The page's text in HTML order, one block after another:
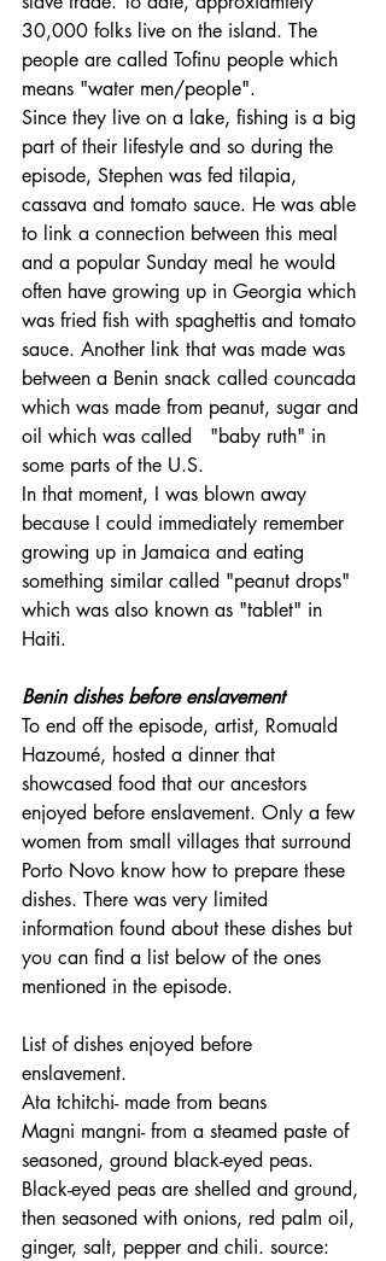
30,000 folks live on the island. The
people are called Tofinu people which
means "water men/people".
Since they live on a lake, fishing is a big
part of their lifestyle and so during the
episode, Stephen was fed tilapia,
cassava and tomato sauce. He was able
to link a connection between this meal
and a popular Sunday meal he would
often have growing up in Georgia which
was fried fish with spaghettis and tomato
sauce. Another link that was made was
between a Benin snack called councada
which was made from peanut, sugar and
oil which was called   "baby ruth" in
some parts of the U.S.
In that moment, I was blown away
because I could immediately remember
growing up in Jamaica and eating
something similar called "peanut drops"
which was also known as "tablet" in
Haiti.
Benin dishes before enslavement
To end off the episode, artist, Romuald
Hazoumé, hosted a dinner that
showcased food that our ancestors
enjoyed before enslavement. Only a few
women from small villages that surround
Porto Novo know how to prepare these
dishes. There was very limited
information found about these dishes but
you can find a list below of the ones
mentioned in the episode.
List of dishes enjoyed before
enslavement.
Ata tchitchi- made from beans
Magni mangni- from a steamed paste of
seasoned, ground black-eyed peas.
Black-eyed peas are shelled and ground,
then seasoned with onions, red palm oil,
ginger, salt, pepper and chili. source: